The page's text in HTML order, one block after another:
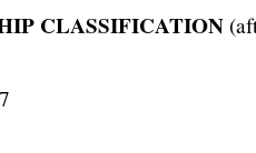
CLASSIFICATION